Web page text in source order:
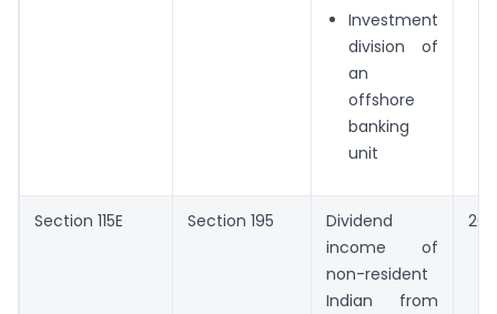
Investment
division of
an
offshore
banking
unit
Section 115E Section 195
Dividend
income of
non-resident
Indian from